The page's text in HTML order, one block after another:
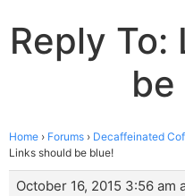
Reply To:
be
Home › Forums › Decaffeinated
Links should be blue!
October 16, 2015 3:56 am